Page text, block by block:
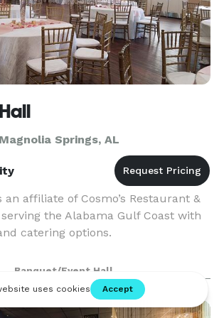
Springs, AL
an affiliate of Cosmo’s Restaurant &
the Alabama Gulf Coast with
catering options.
Banquet/Event Hall